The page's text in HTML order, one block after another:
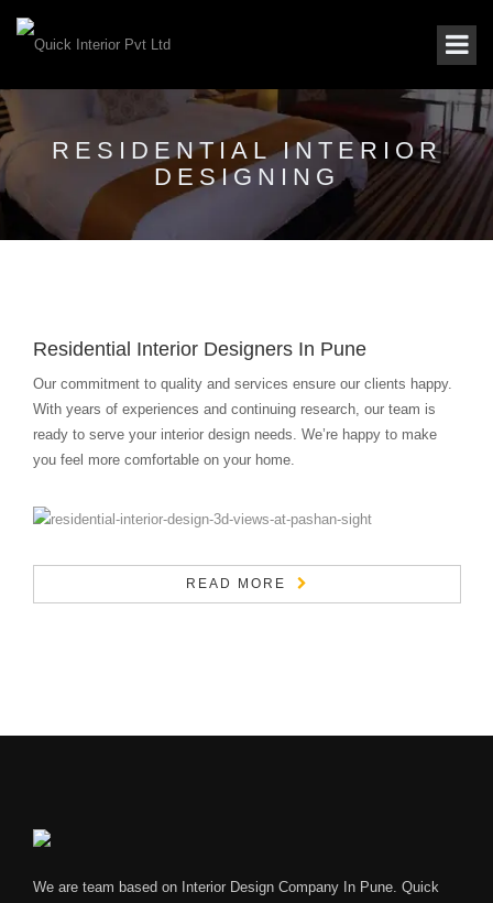
RESIDENTIAL INTERIOR
DESIGNING
Residential Interior Designers In Pune
Our commitment to quality and services ensure our clients happy.
With years of experiences and continuing research, our team is
ready to serve your interior design needs. We’re happy to make
you feel more comfortable on your home.
READ MORE
We are team based on Interior Design Company In Pune. Quick